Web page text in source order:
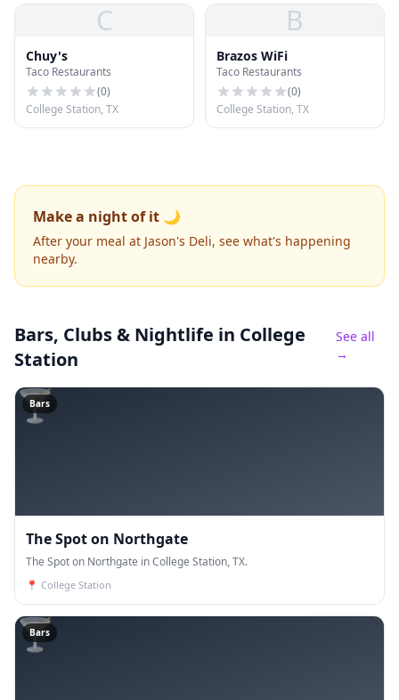
C
Chuy's
Taco Restaurants
(0)
College Station, TX
B
Brazos WiFi
Taco Restaurants
(0)
College Station, TX
Make a night of it 🌙
After your meal at Jason's Deli, see what's happening
nearby.
Bars, Clubs & Nightlife in College
Station
See all
→
🍸
Bars
The Spot on Northgate
The Spot on Northgate in College Station, TX.
📍 College Station
🍸
Bars